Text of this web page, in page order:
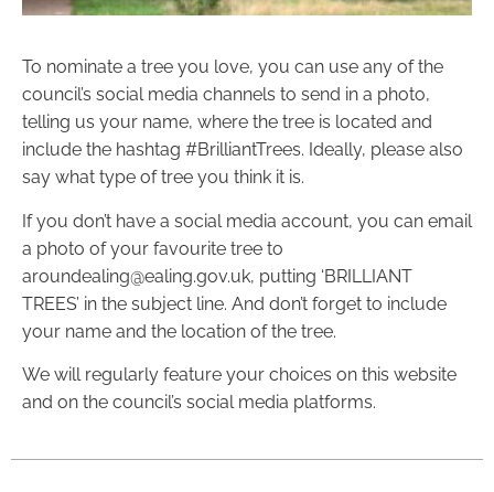
To nominate a tree you love, you can use any of the
council’s social media channels to send in a photo,
telling us your name, where the tree is located and
include the hashtag #BrilliantTrees. Ideally, please also
say what type of tree you think it is.
If you don’t have a social media account, you can email
a photo of your favourite tree to
aroundealing@ealing.gov.uk, putting ‘BRILLIANT
TREES’ in the subject line. And don’t forget to include
your name and the location of the tree.
We will regularly feature your choices on this website
and on the council’s social media platforms.